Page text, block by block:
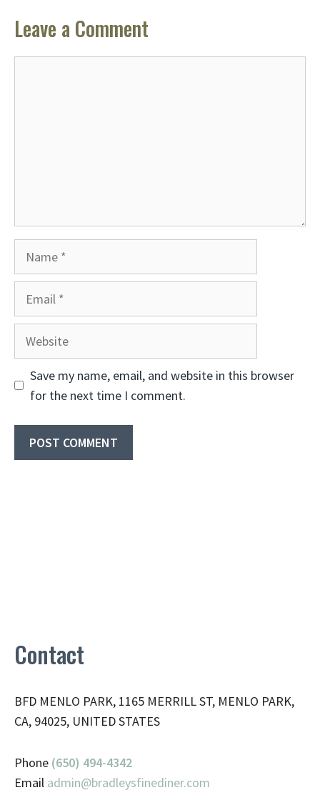
Leave a Comment
Website
Save my name, email, and website in this browser
for the next time I comment.
Contact
BFD MENLO PARK, 1165 MERRILL ST, MENLO PARK,
CA, 94025, UNITED STATES
Phone (650) 494-4342
Email admin@bradleysfinediner.com